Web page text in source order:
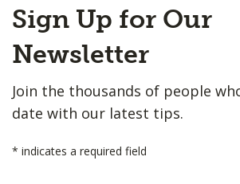
to
Top
Sign Up for Our
Newsletter
Join the thousands of people
date with our latest tips.
* indicates a required field